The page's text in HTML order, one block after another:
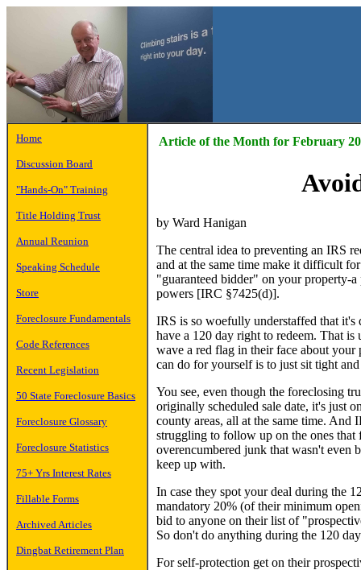
Home
Discussion Board
"Hands-On" Training
Title Holding Trust
Annual Reunion
Speaking Schedule
Store
Foreclosure Fundamentals
Code References
Recent Legislation
50 State Foreclosure Basics
Foreclosure Glossary
Foreclosure Statistics
75+ Yrs Interest Rates
Fillable Forms
Archived Articles
Dingbat Retirement Plan
Article of the Month for February
by Ward Hanigan
The central idea to preventing an IRS
and at the same time make it difficult
"guaranteed bidder" on your property-
powers [IRC §7425(d)].
IRS is so woefully understaffed that it's
have a 120 day right to redeem. That is
wave a red flag in their face about
can do for yourself is to just sit tight
You see, even though the foreclosing
originally scheduled sale date, it's just
county areas, all at the same time. And
struggling to follow up on the ones
overencumbered junk that wasn't even
keep up with.
In case they spot your deal during the
mandatory 20% (of their minimum
bid to anyone on their list of
So don't do anything during the 120
For self-protection get on their